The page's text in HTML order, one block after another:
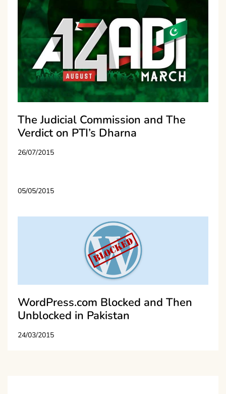
The Judicial Commission and The
Verdict on PTI’s Dharna
26/07/2015
05/05/2015
WordPress.com Blocked and Then
Unblocked in Pakistan
24/03/2015